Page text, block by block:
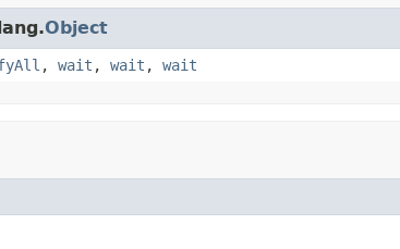
Object
, wait , wait , wait